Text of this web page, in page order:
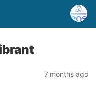
7 months ago